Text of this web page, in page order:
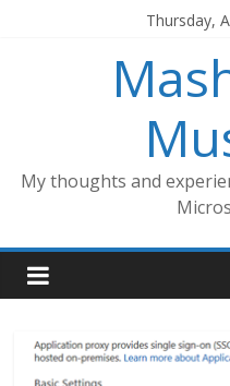
Thursday,
My thoughts and